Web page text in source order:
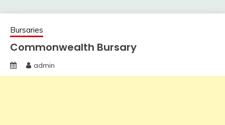
Bursaries
Commonwealth Bursary
admin